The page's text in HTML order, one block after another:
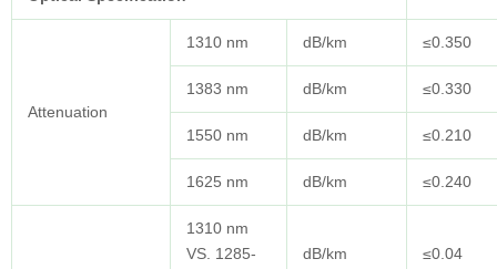
Attenuation
1310 nm dB/km ≤0.350
1383 nm dB/km ≤0.330
1550 nm dB/km ≤0.210
1625 nm dB/km ≤0.240
1310 nm
VS. 1285-
dB/km ≤0.04